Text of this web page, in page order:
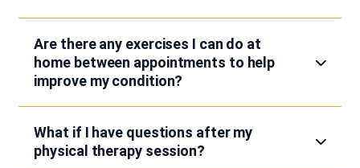
Are there any exercises I can do at
home between appointments to help
improve my condition?
What if I have questions after my
physical therapy session?